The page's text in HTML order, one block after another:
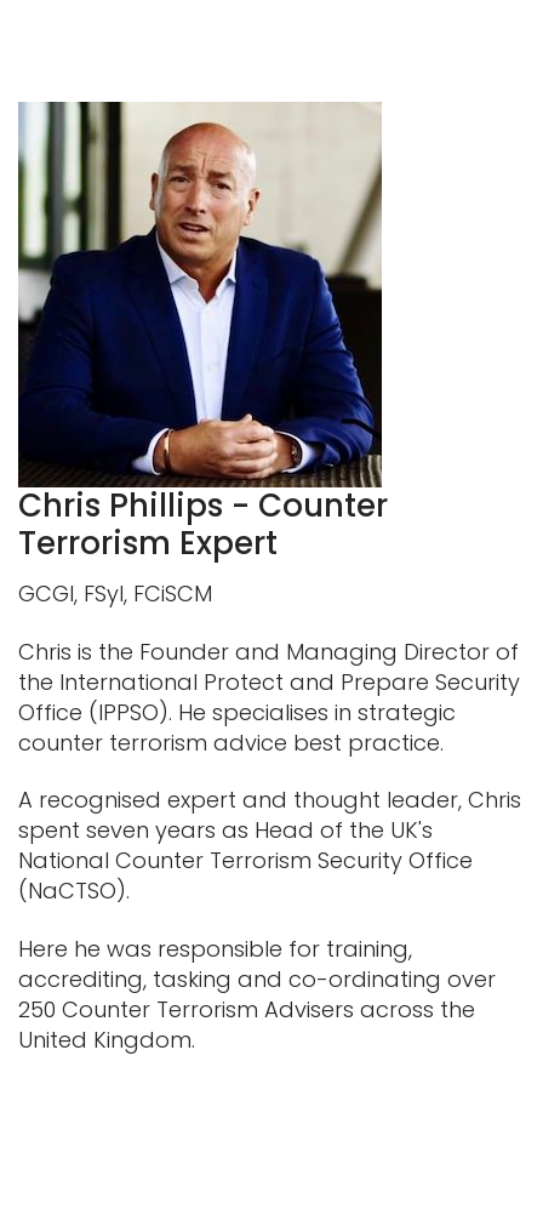
Chris Phillips - Counter
Terrorism Expert
GCGI, FSyl, FCiSCM
Chris is the Founder and Managing Director of
the International Protect and Prepare Security
Office (IPPSO). He specialises in strategic
counter terrorism advice best practice.
A recognised expert and thought leader, Chris
spent seven years as Head of the UK's
National Counter Terrorism Security Office
(NaCTSO).
Here he was responsible for training,
accrediting, tasking and co-ordinating over
250 Counter Terrorism Advisers across the
United Kingdom.